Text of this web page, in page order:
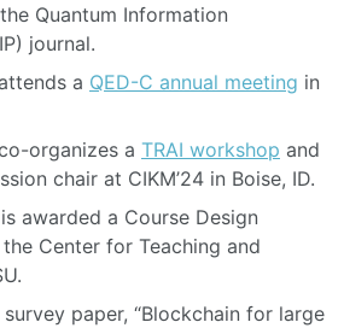
Quantum Information
journal.
a QED-C annual meeting in
organizes a TRAI workshop and
chair at CIKM’24 in Boise, ID.
awarded a Course Design
Center for Teaching and
paper, “Blockchain for large